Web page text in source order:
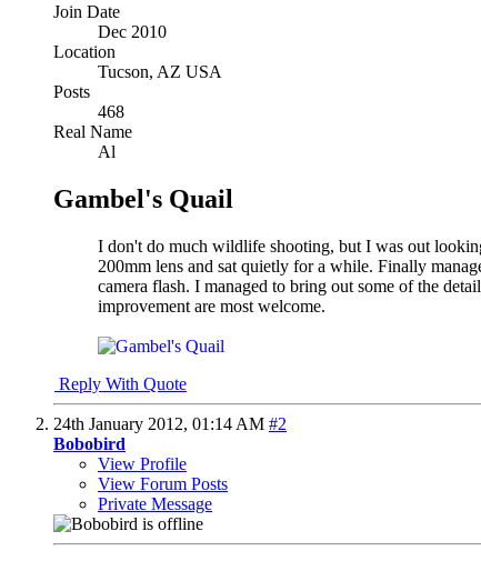
Join Date
Dec 2010
Location
Tucson, AZ USA
Posts
468
Real Name
Al
Gambel's Quail
I don't do much wildlife shooting, but I was out
200mm lens and sat quietly for a while. Finally
camera flash. I managed to bring out some of the
improvement are most welcome.
Reply With Quote
24th January 2012, 01:14 AM #2
Bobobird
View Profile
View Forum Posts
Private Message